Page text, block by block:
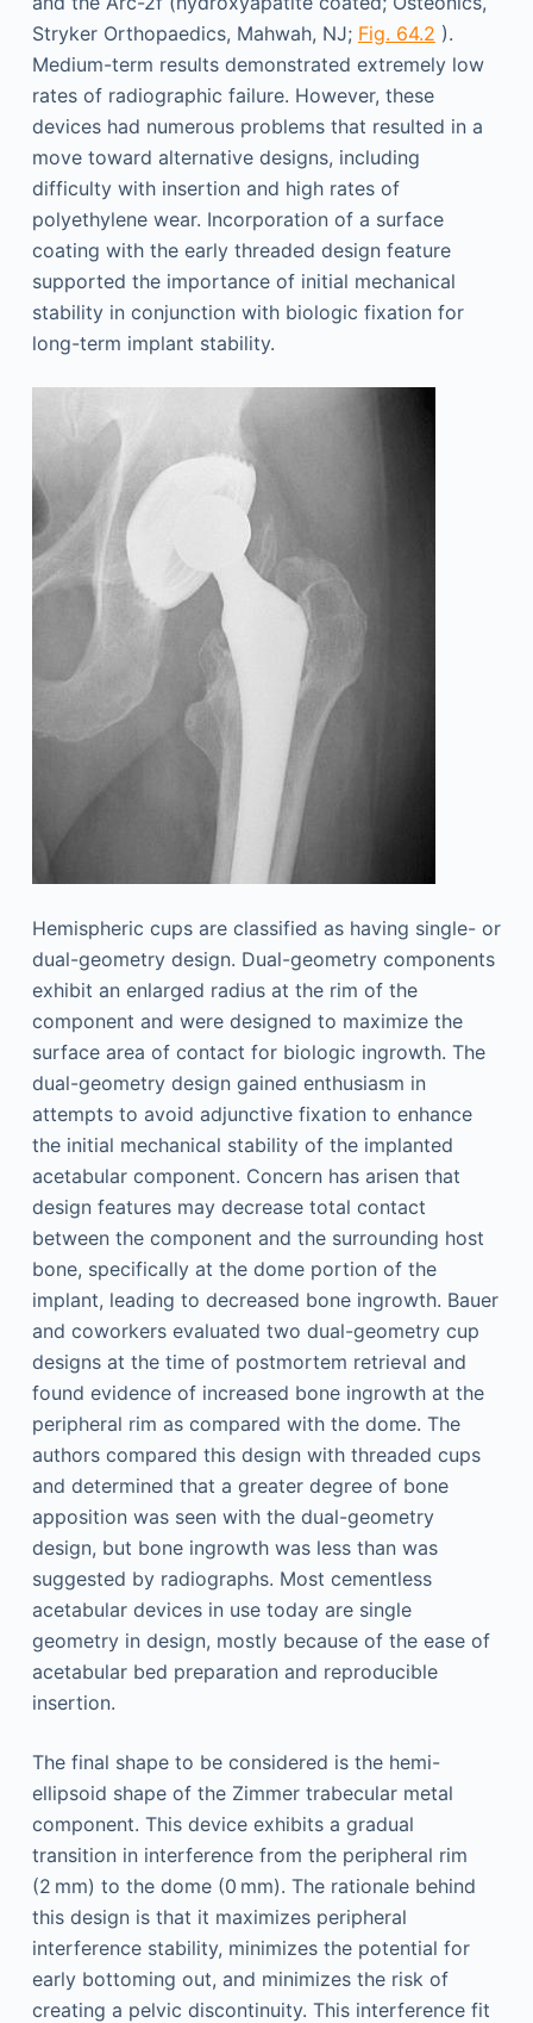
Stryker Orthopaedics, Mahwah, NJ; Fig. 64.2 ).
Medium-term results demonstrated extremely low
rates of radiographic failure. However, these
devices had numerous problems that resulted in a
move toward alternative designs, including
difficulty with insertion and high rates of
polyethylene wear. Incorporation of a surface
coating with the early threaded design feature
supported the importance of initial mechanical
stability in conjunction with biologic fixation for
long-term implant stability.
Hemispheric cups are classified as having single- or
dual-geometry design. Dual-geometry components
exhibit an enlarged radius at the rim of the
component and were designed to maximize the
surface area of contact for biologic ingrowth. The
dual-geometry design gained enthusiasm in
attempts to avoid adjunctive fixation to enhance
the initial mechanical stability of the implanted
acetabular component. Concern has arisen that
design features may decrease total contact
between the component and the surrounding host
bone, specifically at the dome portion of the
implant, leading to decreased bone ingrowth. Bauer
and coworkers evaluated two dual-geometry cup
designs at the time of postmortem retrieval and
found evidence of increased bone ingrowth at the
peripheral rim as compared with the dome. The
authors compared this design with threaded cups
and determined that a greater degree of bone
apposition was seen with the dual-geometry
design, but bone ingrowth was less than was
suggested by radiographs. Most cementless
acetabular devices in use today are single
geometry in design, mostly because of the ease of
acetabular bed preparation and reproducible
insertion.
The final shape to be considered is the hemi-
ellipsoid shape of the Zimmer trabecular metal
component. This device exhibits a gradual
transition in interference from the peripheral rim
(2 mm) to the dome (0 mm). The rationale behind
this design is that it maximizes peripheral
interference stability, minimizes the potential for
early bottoming out, and minimizes the risk of
creating a pelvic discontinuity. This interference fit